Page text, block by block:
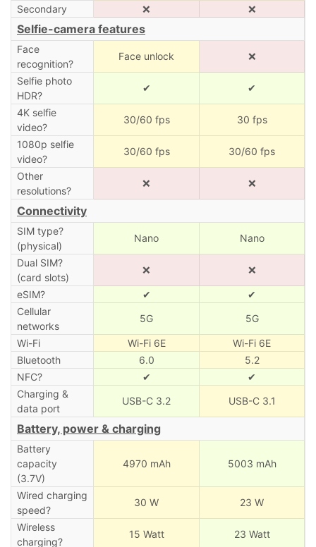
Secondary ❌ ❌
Selfie-camera features
Face
recognition?
Face unlock ❌
Selfie photo
HDR?
✔ ✔
4K selfie
video?
30/60 fps 30 fps
1080p selfie
video?
30/60 fps 30/60 fps
Other
resolutions?
❌ ❌
Connectivity
SIM type?
(physical)
Nano Nano
Dual SIM?
(card slots)
❌ ❌
eSIM? ✔
✔
Cellular
networks
5G 5G
Wi-Fi Wi-Fi 6E
Wi-Fi 6E
Bluetooth
6.0
5.2
NFC?
✔
✔
Charging &
data port
USB-C 3.2 USB-C 3.1
Battery, power & charging
Battery
capacity
(3.7V)
4970 mAh 5003 mAh
Wired charging
speed?
30 W 23 W
Wireless
charging?
15 Watt 23 Watt